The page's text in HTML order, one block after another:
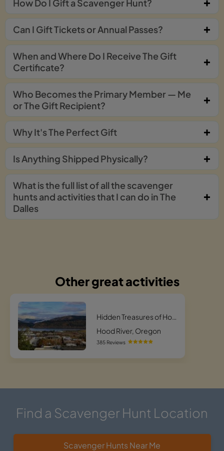
How Do I Gift a Scavenger Hunt?
Can I Gift Tickets or Annual Passes?
When and Where Do I Receive The Gift
Certificate?
Who Becomes the Primary Member — Me
or The Gift Recipient?
Why It's The Perfect Gift
Is Anything Shipped Physically?
What is the full list of all the scavenger
hunts and activities that I can do in The
Dalles
Other great activities
Hidden Treasures of Hood River Scavenger Hunt
Hood River, Oregon
385 Reviews
Find a Scavenger Hunt Location
Scavenger Hunts Near Me